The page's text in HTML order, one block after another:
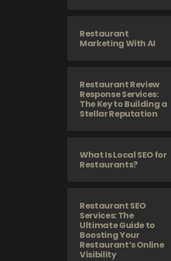
Restaurant
Marketing With AI
Restaurant Review
Response Services:
The Key to Building a
Stellar Reputation
What Is Local SEO for
Restaurants?
Restaurant SEO
Services: The
Ultimate Guide to
Boosting Your
Restaurant’s Online
Visibility